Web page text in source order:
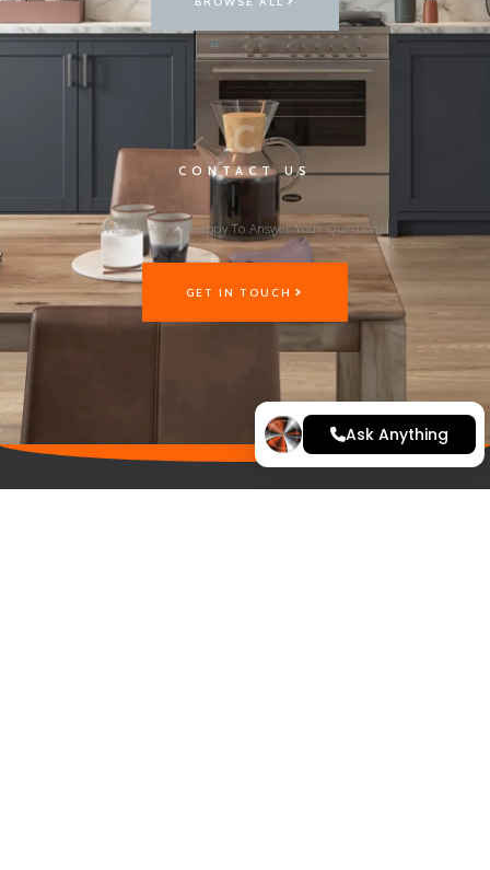
C
CONTACT US
We Are Always Happy To Answer Your Questions
GET IN TOUCH
Ask Anything